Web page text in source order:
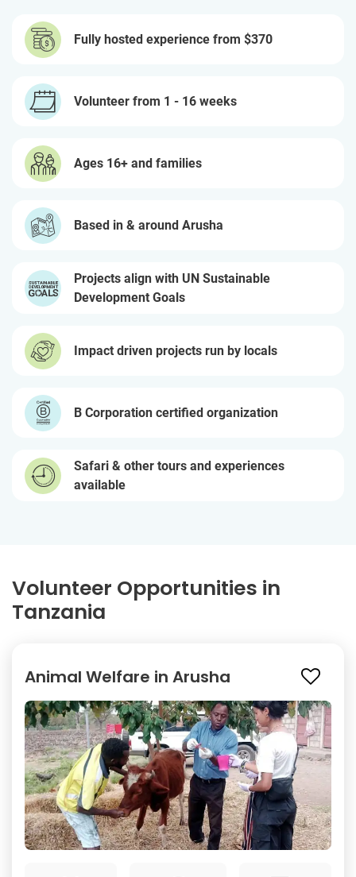
Fully hosted experience from $370
Volunteer from 1 - 16 weeks
Ages 16+ and families
Based in & around Arusha
Projects align with UN Sustainable
Development Goals
Impact driven projects run by locals
B Corporation certified organization
Safari & other tours and experiences
available
Volunteer Opportunities in
Tanzania
Animal Welfare in Arusha